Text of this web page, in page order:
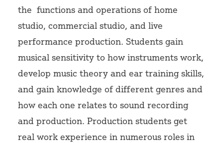
the functions and operations of home
studio, commercial studio, and live
performance production. Students gain
musical sensitivity to how instruments work,
develop music theory and ear training skills,
and gain knowledge of different genres and
how each one relates to sound recording
and production. Production students get
real work experience in numerous roles in